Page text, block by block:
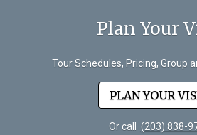
Plan Your
Tour Schedules, Pricing, Group
PLAN YOUR
Or call (203) 838-